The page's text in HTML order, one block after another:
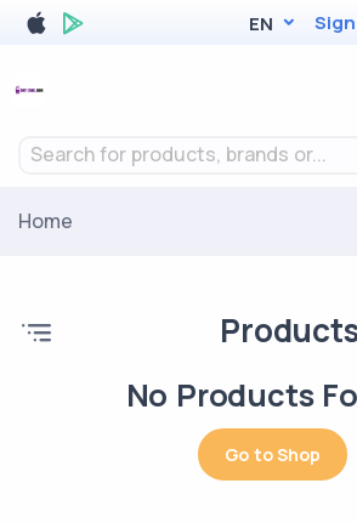
EN
Search for products, brands or...
Home
No Products
Go to Shop